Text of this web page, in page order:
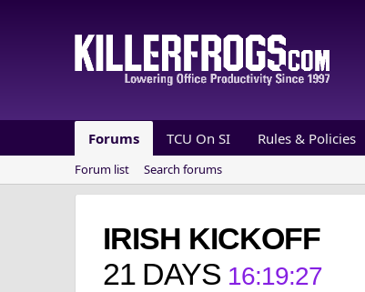
Forums TCU On SI Rules & Policies
Forum list Search forums
IRISH KICKOFF
21 DAYS 16:19:26